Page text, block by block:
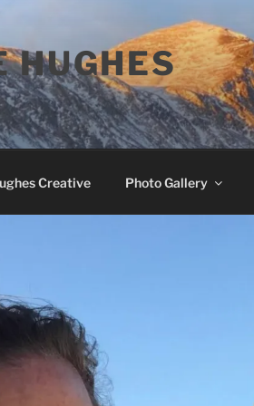
HUGHES
Creative Photo Gallery